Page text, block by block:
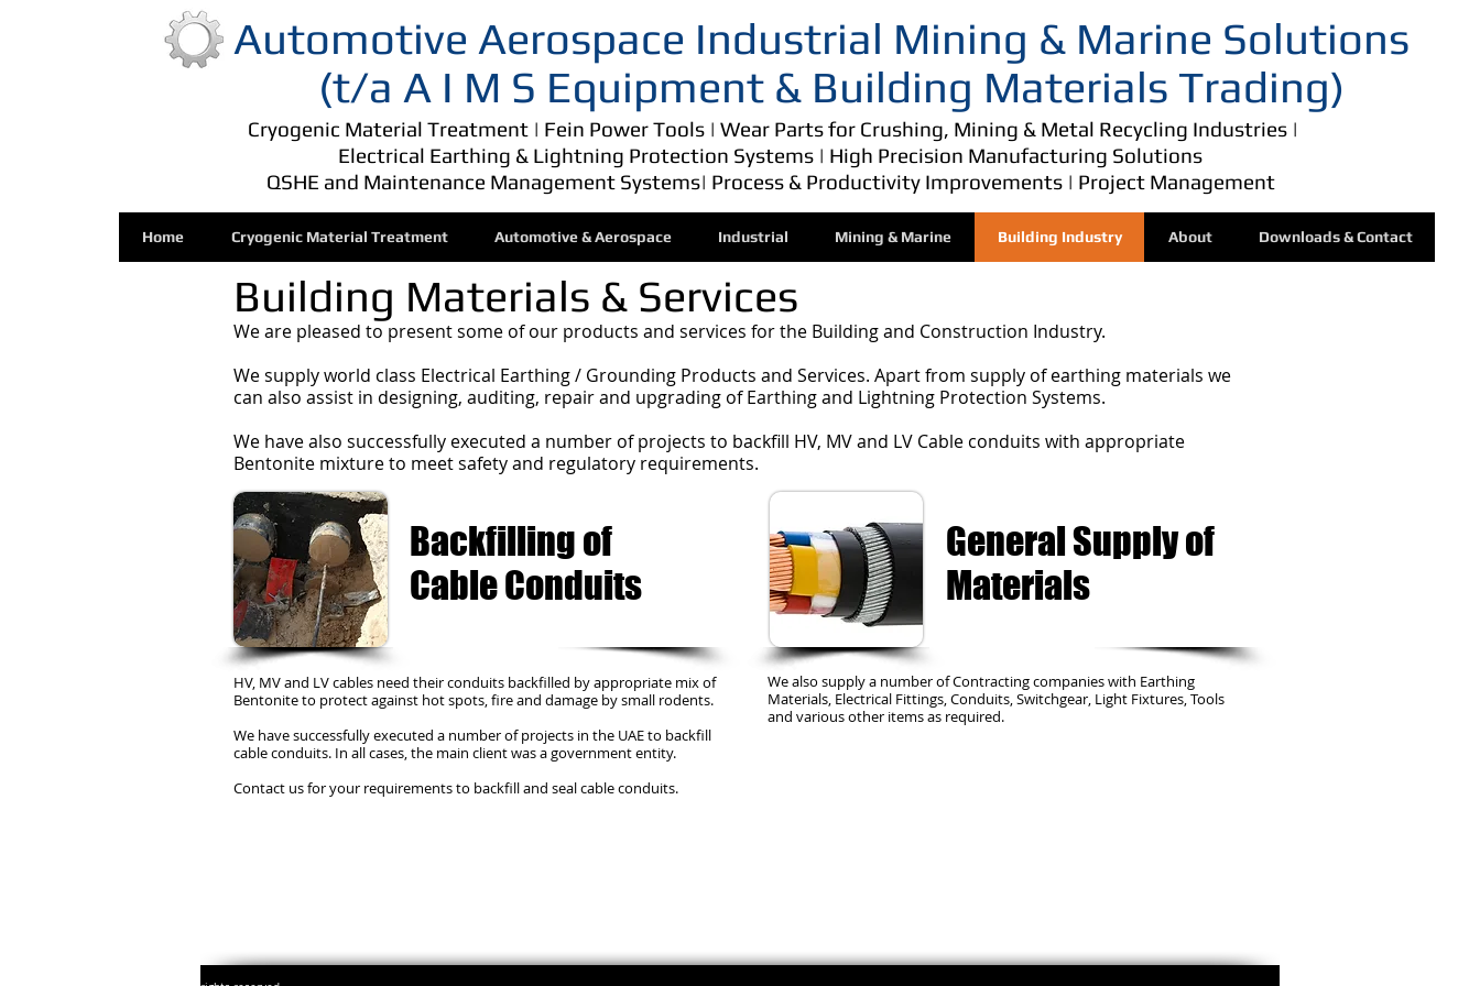
Building Materials & Services
We are pleased to present some of our products and services for the Building and Construction Industry.
We supply world class Electrical Earthing / Grounding Products and Services. Apart from supply of earthing materials we
can also assist in designing, auditing, repair and upgrading of Earthing and Lightning Protection Systems.
We have also successfully executed a number of projects to backfill HV, MV and LV Cable conduits with appropriate
Bentonite mixture to meet safety and regulatory requirements.
Backfilling of
Cable Conduits
HV, MV and LV cables need their conduits backfilled by appropriate mix of
Bentonite to protect against hot spots, fire and damage by small rodents.
We have successfully executed a number of projects in the UAE to backfill
cable conduits. In all cases, the main client was a government entity.
Contact us for your requirements to backfill and seal cable conduits.
General Supply of
Materials
We also supply a number of Contracting companies with Earthing
Materials, Electrical Fittings, Conduits, Switchgear, Light Fixtures, Tools
and various other items as required.
Home Cryogenic Material Treatment Automotive & Aerospace Industrial Mining & Marine Building Industry About Downloads & Contact
Automotive Aerospace Industrial Mining & Marine Solutions
(t/a A I M S Equipment & Building Materials Trading)
Cryogenic Material Treatment | Fein Power Tools | Wear Parts for Crushing, Mining & Metal Recycling Industries |
Electrical Earthing & Lightning Protection Systems | High Precision Manufacturing Solutions
QSHE and Maintenance Management Systems| Process & Productivity Improvements | Project Management